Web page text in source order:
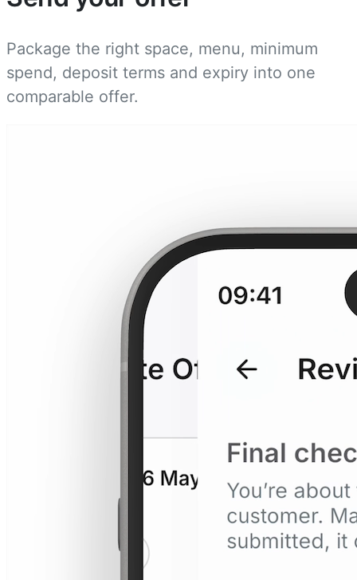
Package the right space, menu, minimum
spend, deposit terms and expiry into one
comparable offer.